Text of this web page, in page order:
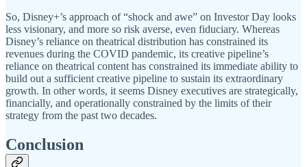
So, Disney+’s approach of “shock and awe” on Investor Day looks
less visionary, and more so risk averse, even fiduciary. Whereas
Disney’s reliance on theatrical distribution has constrained its
revenues during the COVID pandemic, its creative pipeline’s
reliance on theatrical content has constrained its immediate ability to
build out a sufficient creative pipeline to sustain its extraordinary
growth. In other words, it seems Disney executives are strategically,
financially, and operationally constrained by the limits of their
strategy from the past two decades.
Conclusion